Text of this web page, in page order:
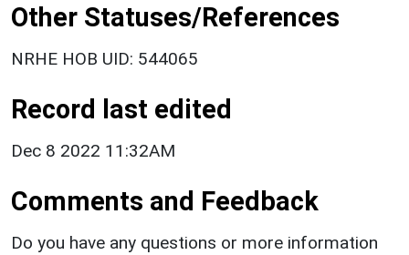
Other Statuses/References
NRHE HOB UID: 544065
Record last edited
Dec 8 2022 11:32AM
Comments and Feedback
Do you have any questions or more information